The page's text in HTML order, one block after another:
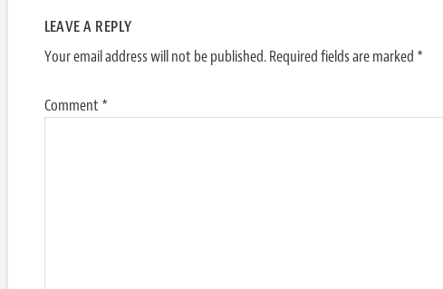
LEAVE A REPLY
Your email address will not be published. Required fields are marked *
Comment *